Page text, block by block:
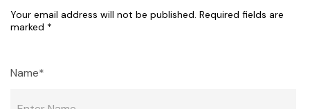
Your email address will not be published. Required fields are
marked *
Name*